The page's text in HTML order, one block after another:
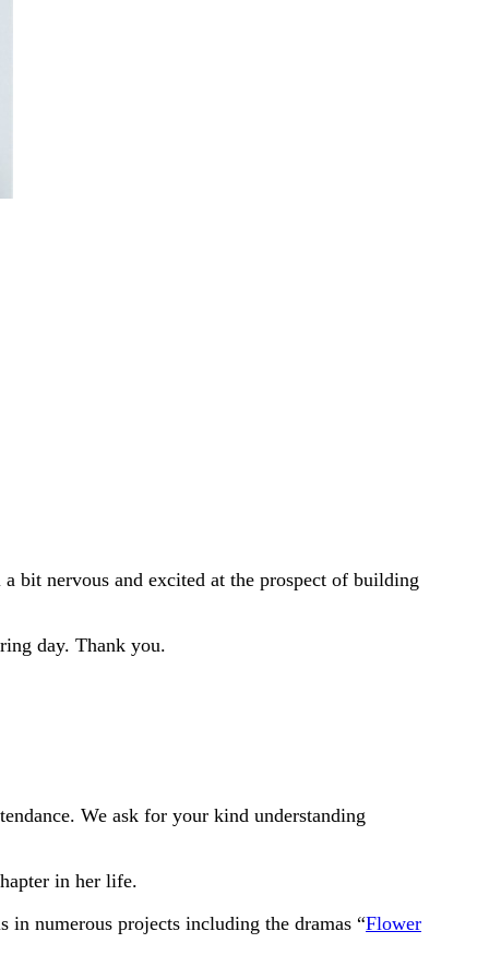
bit nervous and excited at the prospect of building
day. Thank you.
We ask for your kind understanding
in her life.
numerous projects including the dramas “Flower